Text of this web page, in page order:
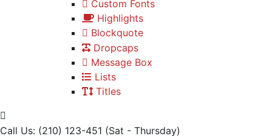
Custom Fonts
Highlights
Blockquote
Dropcaps
Message Box
Lists
Titles
Call Us: (210) 123-451 (Sat - Thursday)